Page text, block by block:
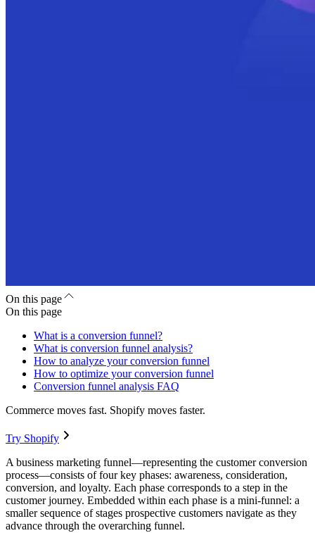
On this page
On this page
What is a conversion funnel?
What is conversion funnel analysis?
How to analyze your conversion funnel
How to optimize your conversion funnel
Conversion funnel analysis FAQ
Commerce moves fast. Shopify moves faster.
Try Shopify
A business marketing funnel—representing the customer conversion
process—consists of four key phases: awareness, consideration,
conversion, and loyalty. Each phase corresponds to a step in the
customer journey. Embedded within each phase is a mini-funnel: a
smaller sequence of stages prospective customers navigate as they
advance through the overarching funnel.